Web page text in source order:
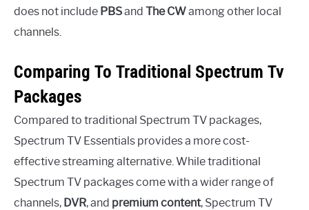
does not include PBSand The CWamong other local
channels.
Comparing To Traditional Spectrum Tv
Packages
Compared to traditional Spectrum TV packages,
Spectrum TV Essentials provides a more cost-
effective streaming alternative. While traditional
Spectrum TV packages come with a wider range of
channels, DVR, and premium content, Spectrum TV